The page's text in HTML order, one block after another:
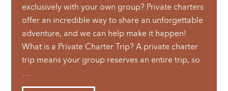
exclusively with your own group? Private charters
offer an incredible way to share an unforgettable
adventure, and we can help make it happen!
What is a Private Charter Trip? A private charter
trip means your group reserves an entire trip, so
…